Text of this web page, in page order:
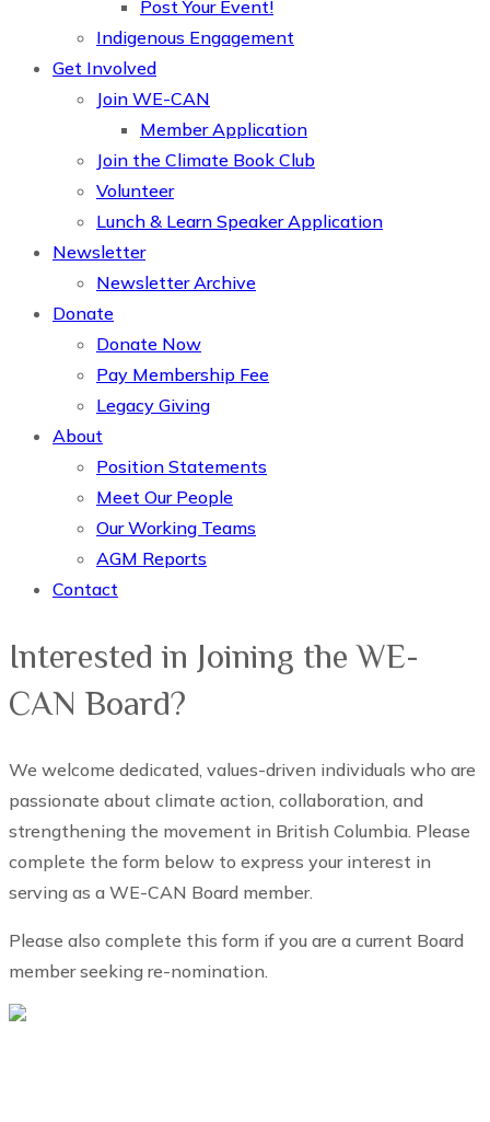
Post Your Event!
Indigenous Engagement
Get Involved
Join WE-CAN
Member Application
Join the Climate Book Club
Volunteer
Lunch & Learn Speaker Application
Newsletter
Newsletter Archive
Donate
Donate Now
Pay Membership Fee
Legacy Giving
About
Position Statements
Meet Our People
Our Working Teams
AGM Reports
Contact
Interested in Joining the WE-
CAN Board?
We welcome dedicated, values-driven individuals who are
passionate about climate action, collaboration, and
strengthening the movement in British Columbia. Please
complete the form below to express your interest in
serving as a WE-CAN Board member.
Please also complete this form if you are a current Board
member seeking re-nomination.